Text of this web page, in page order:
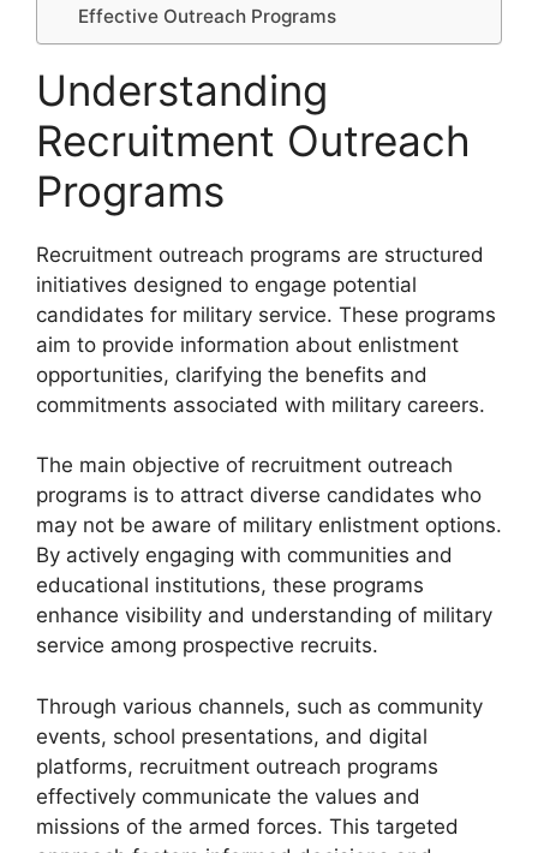
Effective Outreach Programs
Understanding
Recruitment Outreach
Programs
Recruitment outreach programs are structured
initiatives designed to engage potential
candidates for military service. These programs
aim to provide information about enlistment
opportunities, clarifying the benefits and
commitments associated with military careers.
The main objective of recruitment outreach
programs is to attract diverse candidates who
may not be aware of military enlistment options.
By actively engaging with communities and
educational institutions, these programs
enhance visibility and understanding of military
service among prospective recruits.
Through various channels, such as community
events, school presentations, and digital
platforms, recruitment outreach programs
effectively communicate the values and
missions of the armed forces. This targeted